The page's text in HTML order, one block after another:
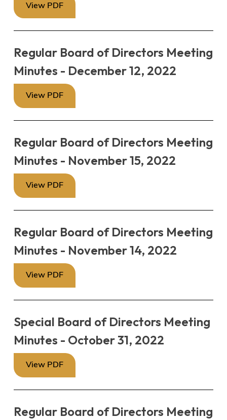
View PDF
Regular Board of Directors Meeting
Minutes - December 12, 2022
View PDF
Regular Board of Directors Meeting
Minutes - November 15, 2022
View PDF
Regular Board of Directors Meeting
Minutes - November 14, 2022
View PDF
Special Board of Directors Meeting
Minutes - October 31, 2022
View PDF
Regular Board of Directors Meeting